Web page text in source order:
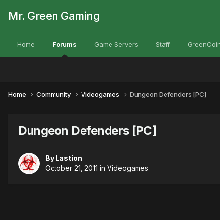
Mr. Green Gaming
Home Forums Game Servers Staff
Home Community Videogames Dungeon Defenders [PC]
Dungeon Defenders [PC]
By Lastion
October 21, 2011 in Videogames